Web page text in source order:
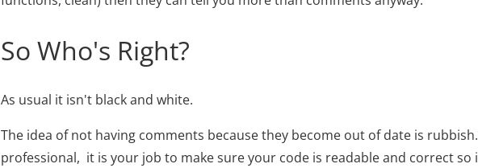
So Who's Right?
As usual it isn't black and white.
The idea of not having comments because they become out of date is
professional, it is your job to make sure your code is readable and correct so